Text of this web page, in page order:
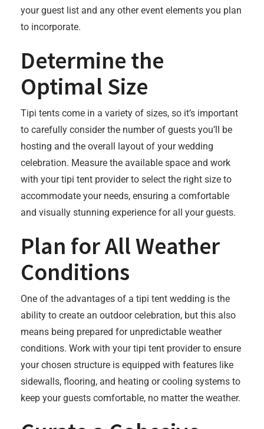
your guest list and any other event elements you plan
to incorporate.
Determine the
Optimal Size
Tipi tents come in a variety of sizes, so it’s important
to carefully consider the number of guests you’ll be
hosting and the overall layout of your wedding
celebration. Measure the available space and work
with your tipi tent provider to select the right size to
accommodate your needs, ensuring a comfortable
and visually stunning experience for all your guests.
Plan for All Weather
Conditions
One of the advantages of a tipi tent wedding is the
ability to create an outdoor celebration, but this also
means being prepared for unpredictable weather
conditions. Work with your tipi tent provider to ensure
your chosen structure is equipped with features like
sidewalls, flooring, and heating or cooling systems to
keep your guests comfortable, no matter the weather.